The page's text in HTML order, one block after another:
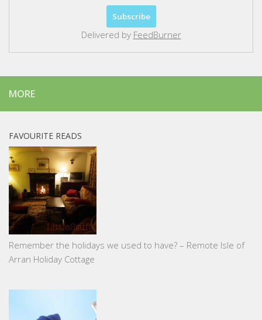
Delivered by FeedBurner
MORE
FAVOURITE READS
Remember the holidays we used to have? – Remote Isle of
Arran Holiday Cottage